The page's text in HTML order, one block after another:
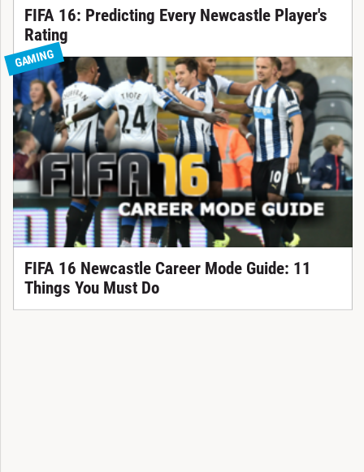
FIFA 16: Predicting Every Newcastle Player's
Rating
GAMING
FIFA 16 Newcastle Career Mode Guide: 11
Things You Must Do